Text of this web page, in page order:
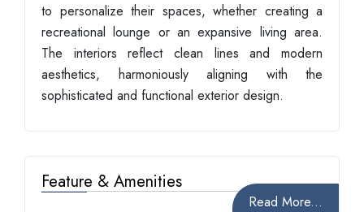
to personalize their spaces, whether creating a
recreational lounge or an expansive living area.
The interiors reflect clean lines and modern
aesthetics, harmoniously aligning with the
sophisticated and functional exterior design.
Feature & Amenities
Read More...